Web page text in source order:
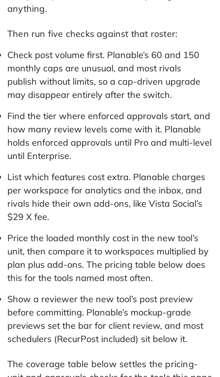
anything.
Then run five checks against that roster:
Check post volume first. Planable’s 60 and 150
monthly caps are unusual, and most rivals
publish without limits, so a cap-driven upgrade
may disappear entirely after the switch.
Find the tier where enforced approvals start, and
how many review levels come with it. Planable
holds enforced approvals until Pro and multi-level
until Enterprise.
List which features cost extra. Planable charges
per workspace for analytics and the inbox, and
rivals hide their own add-ons, like Vista Social’s
$29 X fee.
Price the loaded monthly cost in the new tool’s
unit, then compare it to workspaces multiplied by
plan plus add-ons. The pricing table below does
this for the tools named most often.
Show a reviewer the new tool’s post preview
before committing. Planable’s mockup-grade
previews set the bar for client review, and most
schedulers (RecurPost included) sit below it.
The coverage table below settles the pricing-